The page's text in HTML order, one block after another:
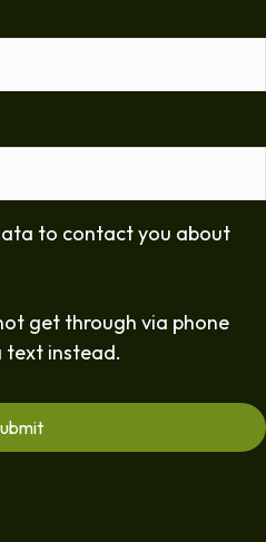
to contact you about
get through via phone
text instead.